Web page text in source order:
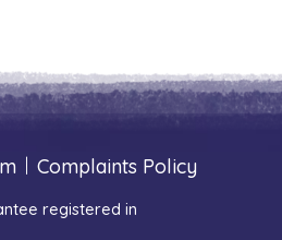
| Complaints Policy
registered in